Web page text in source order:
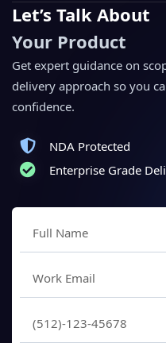
Let’s Talk About
Your Product
Get expert guidance on
delivery approach so you
confidence.
NDA Protected
Enterprise Grade